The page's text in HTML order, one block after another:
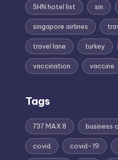
SHN hotel list sin
singapore airlines
travel lane turkey
vaccination vaccine
Tags
737 MAX 8 business
covid covid-19